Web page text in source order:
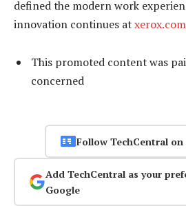
defined the modern work
innovation continues atxerox.com
This promoted content was
concerned
Follow TechCentral on
Add TechCentral as your
Google